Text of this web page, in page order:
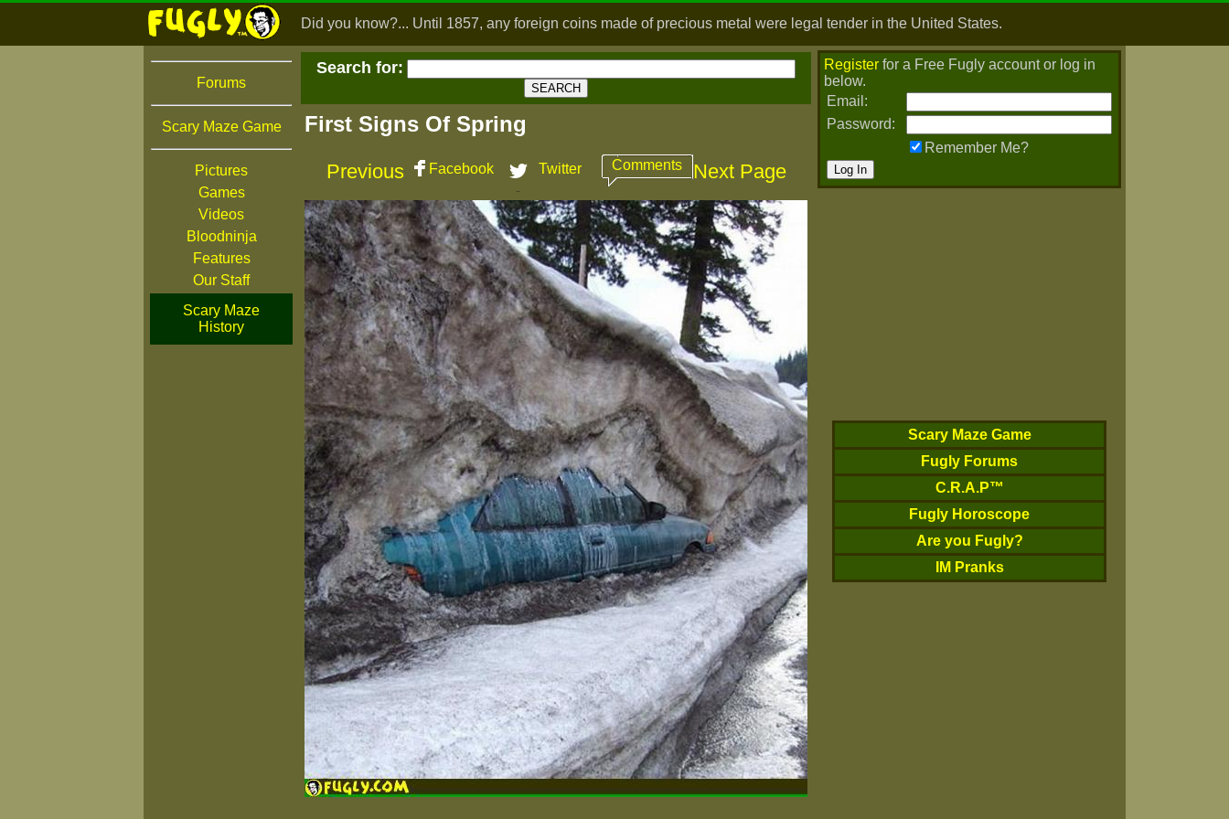
Did you know?... Until 1857, any foreign coins made of precious metal were legal tender in the United States.
Forums
Scary Maze Game
Pictures
Games
Videos
Bloodninja
Features
Our Staff
Scary Maze
History
Search for:
First Signs Of Spring
Previous Facebook Twitter Comments Next Page
Register for a Free Fugly account or log in
below.
Email:
Password:
Remember Me?
Scary Maze Game
Fugly Forums
C.R.A.P™
Fugly Horoscope
Are you Fugly?
IM Pranks